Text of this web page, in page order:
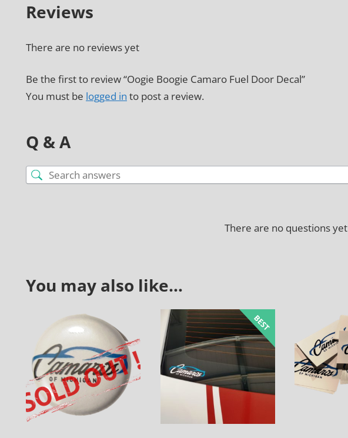
Reviews
There are no reviews yet
Be the first to review “Oogie Boogie Camaro Fuel Door Decal”
You must be logged in to post a review.
Q & A
There are no questions yet
You may also like…